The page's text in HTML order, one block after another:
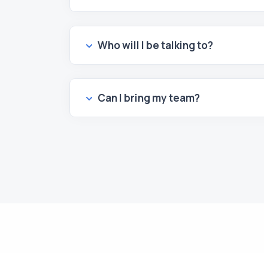
Who will I be talking to?
Can I bring my team?